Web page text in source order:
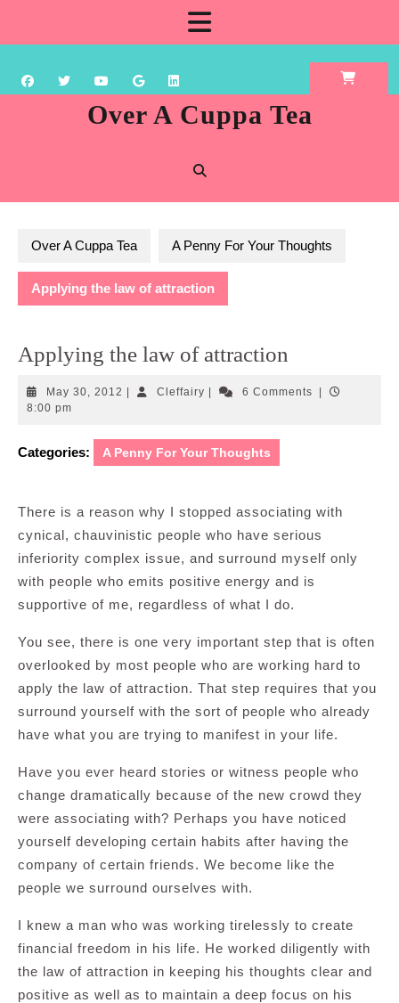
content
Over A Cuppa Tea
Over A Cuppa Tea A Penny For Your Thoughts
Applying the law of attraction
Applying the law of attraction
May 30, 2012 May
CleffairyCleffairy6 Comments
8:00 pm
Categories: A Penny For Your Thoughts
There is a reason why I stopped associating with
cynical, chauvinistic people who have serious
inferiority complex issue, and surround myself only
with people who emits positive energy and is
supportive of me, regardless of what I do.
You see, there is one very important step that is often
overlooked by most people who are working hard to
apply the law of attraction. That step requires that you
surround yourself with the sort of people who already
have what you are trying to manifest in your life.
Have you ever heard stories or witness people who
change dramatically because of the new crowd they
were associating with? Perhaps you have noticed
yourself developing certain habits after having the
company of certain friends. We become like the
people we surround ourselves with.
I knew a man who was working tirelessly to create
financial freedom in his life. He worked diligently with
the law of attraction in keeping his thoughts clear and
positive as well as to maintain a deep focus on his